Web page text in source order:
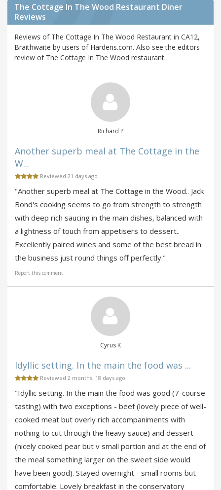
The Cottage In The Wood Restaurant Diner
Reviews
Reviews of The Cottage In The Wood Restaurant in CA12,
Braithwaite by users of Hardens.com. Also see the editors
review of The Cottage In The Wood restaurant.
Richard P
Another superb meal at The Cottage in the
W...
Reviewed 21 days ago
"Another superb meal at The Cottage in the Wood.. Jack
Bond's cooking seems to go from strength to strength
with deep rich saucing in the main dishes, balanced with
a lightness of touch from appetisers to dessert..
Excellently paired wines and some of the best bread in
the business just round things off perfectly."
Report this comment
Cyrus K
Idyllic setting. In the main the food was ...
Reviewed 2 months, 18 days ago
"Idyllic setting. In the main the food was good (7-course
tasting) with two exceptions - beef (lovely piece of well-
cooked meat but overly rich accompaniments with
nothing to cut through the heavy sauce) and dessert
(nicely cooked pear but v small portion and at the end of
the meal something larger on the sweet side would
have been good). Stayed overnight - small rooms but
comfortable. Lovely breakfast in the conservatory